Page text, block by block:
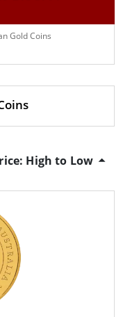
Gold Coins
High to Low